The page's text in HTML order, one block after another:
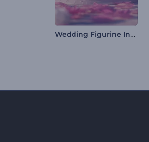
Wedding Figurine Invitation